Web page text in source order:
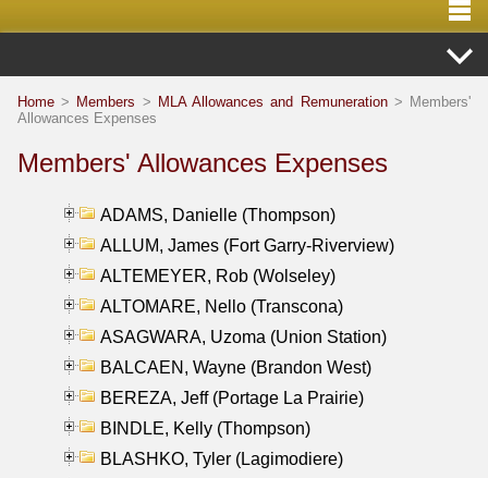
Home > Members > MLA Allowances and Remuneration> Members'
Allowances Expenses
Members' Allowances Expenses
ADAMS, Danielle (Thompson)
ALLUM, James (Fort Garry-Riverview)
ALTEMEYER, Rob (Wolseley)
ALTOMARE, Nello (Transcona)
ASAGWARA, Uzoma (Union Station)
BALCAEN, Wayne (Brandon West)
BEREZA, Jeff (Portage La Prairie)
BINDLE, Kelly (Thompson)
BLASHKO, Tyler (Lagimodiere)